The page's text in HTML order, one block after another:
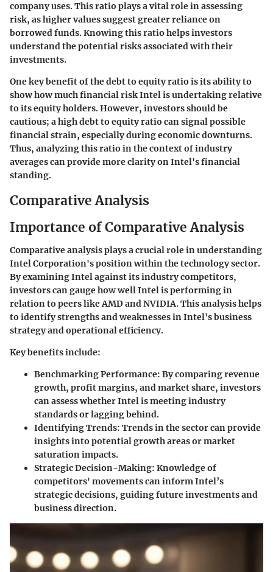
company uses. This ratio plays a vital role in assessing
risk, as higher values suggest greater reliance on
borrowed funds. Knowing this ratio helps investors
understand the potential risks associated with their
investments.
One key benefit of the debt to equity ratio is its ability to
show how much financial risk Intel is undertaking relative
to its equity holders. However, investors should be
cautious; a high debt to equity ratio can signal possible
financial strain, especially during economic downturns.
Thus, analyzing this ratio in the context of industry
averages can provide more clarity on Intel's financial
standing.
Comparative Analysis
Importance of Comparative Analysis
Comparative analysis plays a crucial role in understanding
Intel Corporation's position within the technology sector.
By examining Intel against its industry competitors,
investors can gauge how well Intel is performing in
relation to peers like AMD and NVIDIA. This analysis helps
to identify strengths and weaknesses in Intel's business
strategy and operational efficiency.
Key benefits include:
Benchmarking Performance: By comparing revenue
growth, profit margins, and market share, investors
can assess whether Intel is meeting industry
standards or lagging behind.
Identifying Trends: Trends in the sector can provide
insights into potential growth areas or market
saturation impacts.
Strategic Decision-Making: Knowledge of
competitors' movements can inform Intel’s
strategic decisions, guiding future investments and
business direction.